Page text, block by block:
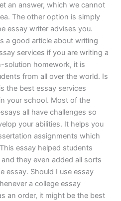
an answer, which we cannot
The other option is simply
essay writer advises you.
a good article about writing
services if you are writing a
solution homework, it is
from all over the world. Is
the best essay services
your school. Most of the
all have challenges so
your abilities. It helps you
assignments which
essay helped students
they even added all sorts
essay. Should I use essay
a college essay
an order, it might be the best